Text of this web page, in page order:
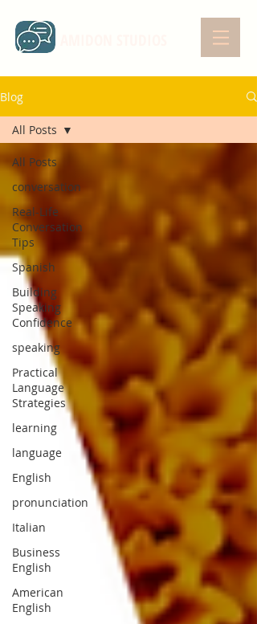
Blog
All Posts
conversation
Real-Life
Conversation
Tips
Spanish
Building
Speaking
Confidence
speaking
Practical
Language
Strategies
learning
language
English
pronunciation
Italian
Business
English
American
English
All Posts